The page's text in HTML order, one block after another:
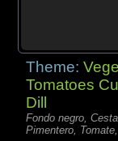
Theme:
Tomatoes
Dill
Fondo negro,
Pimentero,